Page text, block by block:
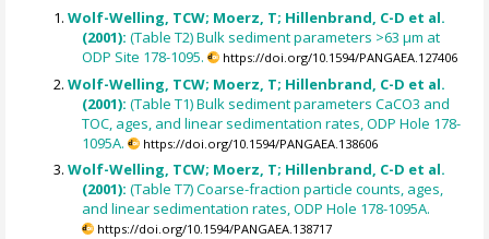
Wolf-Welling, TCW; Moerz, T; Hillenbrand, C-D et al.
(2001):(Table T2) Bulk sediment parameters >63 µm at
ODP Site 178-1095.
https://doi.org/10.1594/PANGAEA.127406
Wolf-Welling, TCW; Moerz, T; Hillenbrand, C-D et al.
(2001):(Table T1) Bulk sediment parameters CaCO3 and
TOC, ages, and linear sedimentation rates, ODP Hole 178-
1095A.
https://doi.org/10.1594/PANGAEA.138606
Wolf-Welling, TCW; Moerz, T; Hillenbrand, C-D et al.
(2001):(Table T7) Coarse-fraction particle counts, ages,
and linear sedimentation rates, ODP Hole 178-1095A.
https://doi.org/10.1594/PANGAEA.138717